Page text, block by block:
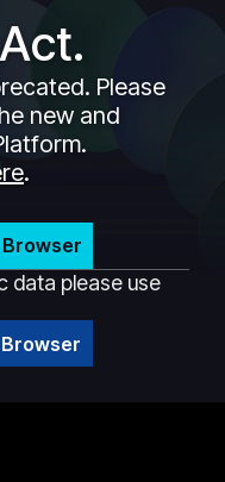
Please
new and
.
data please use